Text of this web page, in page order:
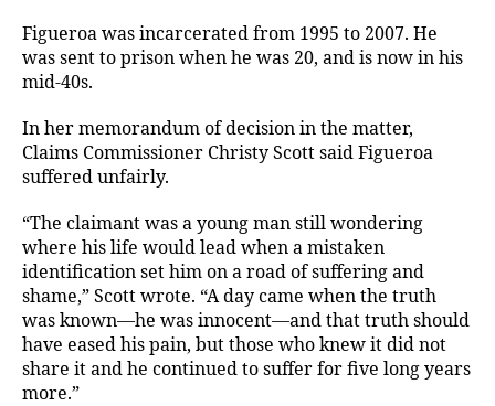
Figueroa was incarcerated from 1995 to 2007. He
was sent to prison when he was 20, and is now in his
mid-40s.
In her memorandum of decision in the matter,
Claims Commissioner Christy Scott said Figueroa
suffered unfairly.
“The claimant was a young man still wondering
where his life would lead when a mistaken
identification set him on a road of suffering and
shame,” Scott wrote. “A day came when the truth
was known—he was innocent—and that truth should
have eased his pain, but those who knew it did not
share it and he continued to suffer for five long years
more.”